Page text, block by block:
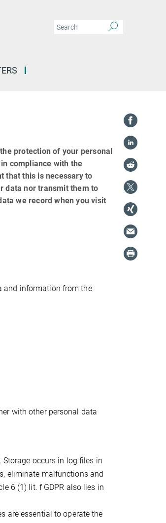
protection of your personal
compliance with the
that this is necessary to
data nor transmit them to
we record when you visit
and information from the
with other personal data
occurs in log files in
eliminate malfunctions and
6 (1) lit. f GDPR also lies in
are essential to operate the